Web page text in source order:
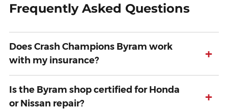
Frequently Asked Questions
Does Crash Champions Byram work
with my insurance?
+
Is the Byram shop certified for Honda
or Nissan repair?
+